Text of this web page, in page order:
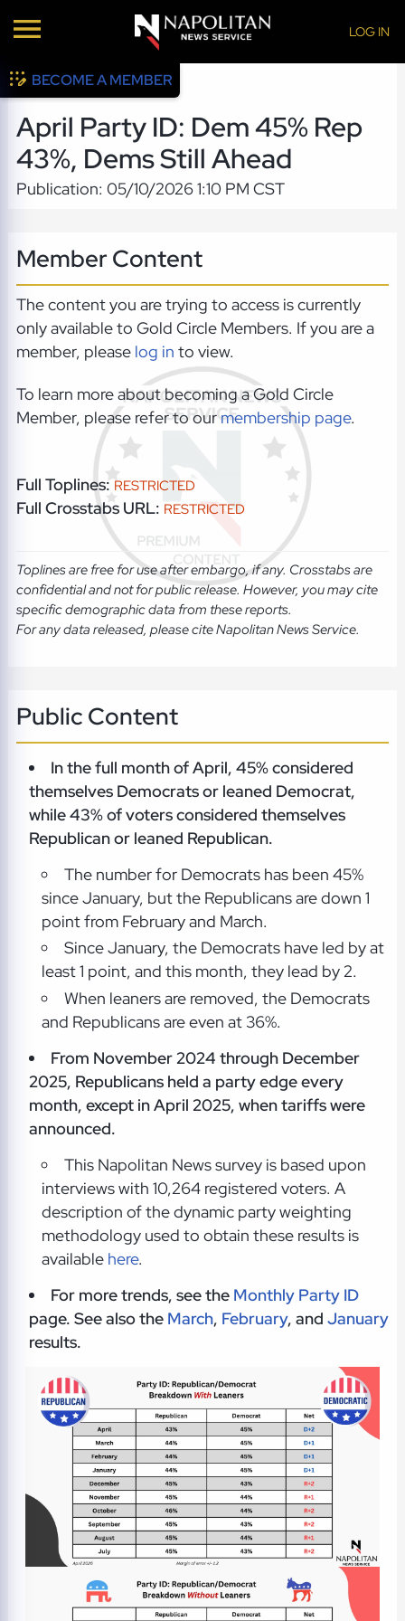
LOG IN
BECOME A MEMBER
April Party ID: Dem 45% Rep
43%, Dems Still Ahead
Publication: 05/10/2026 1:10 PM CST
Member Content
The content you are trying to access is currently
only available to Gold Circle Members. If you are a
member, please log in to view.
To learn more about becoming a Gold Circle
Member, please refer to ourmembership page.
Full Toplines: RESTRICTED
Full Crosstabs URL: RESTRICTED
Toplines are free for use after embargo, if any. Crosstabs are
confidential and not for public release. However, you may cite
specific demographic data from these reports.
For any data released, please cite Napolitan News Service.
Public Content
In the full month of April, 45% considered
themselves Democrats or leaned Democrat,
while 43% of voters considered themselves
Republican or leaned Republican.
The number for Democrats has been 45%
since January, but the Republicans are down 1
point from February and March.
Since January, the Democrats have led by at
least 1 point, and this month, they lead by 2.
When leaners are removed, the Democrats
and Republicans are even at 36%.
From November 2024 through December
2025, Republicans held a party edge every
month, except in April 2025, when tariffs were
announced.
This Napolitan News survey is based upon
interviews with 10,264 registered voters. A
description of the dynamic party weighting
methodology used to obtain these results is
available here.
For more trends, see the Monthly Party ID
page. See also the March, February, and January
results.